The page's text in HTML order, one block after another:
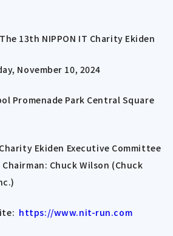
The 13th NIPPON IT Charity Ekiden
November 10, 2024
Promenade Park Central Square
Charity Ekiden Executive Committee
Chuck Wilson (Chuck
https://www.nit-run.com